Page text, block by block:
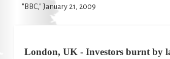
"BBC," January 21, 2009
London, UK - Investors burnt by